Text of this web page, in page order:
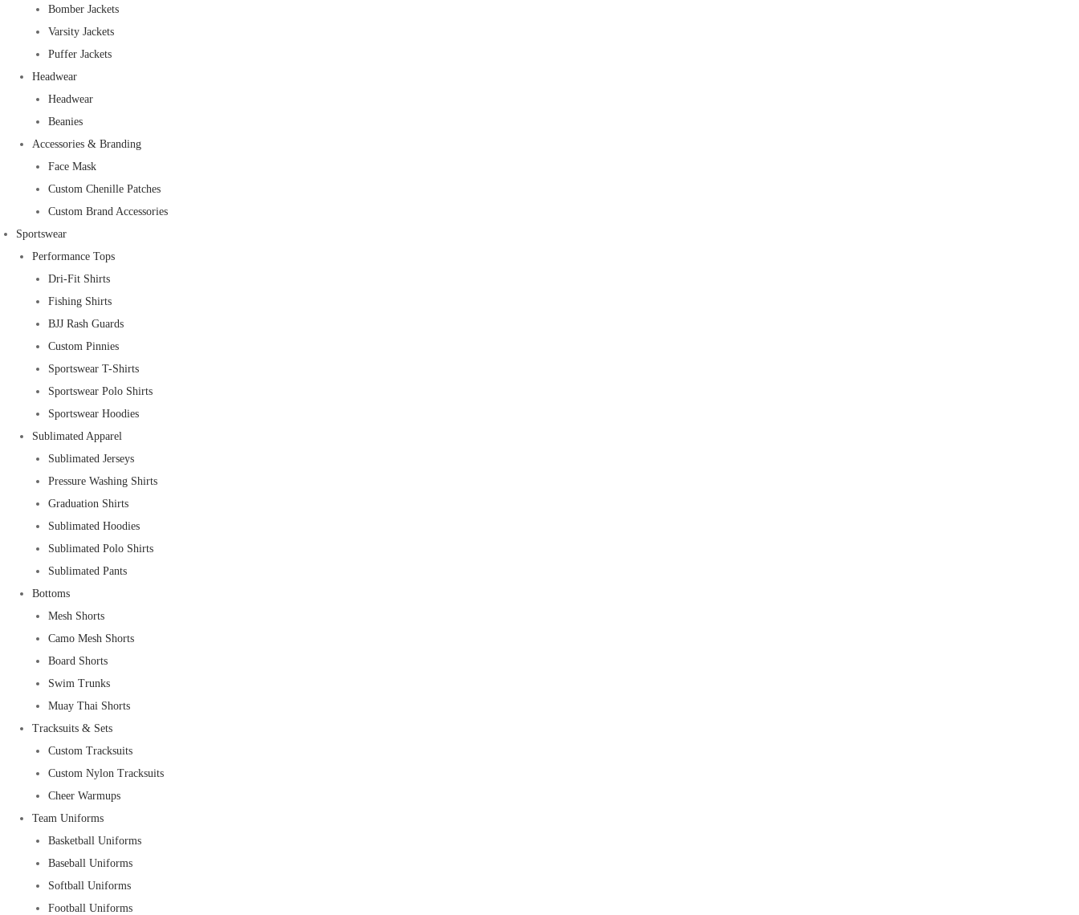
Bomber Jackets
Varsity Jackets
Puffer Jackets
Headwear
Headwear
Beanies
Accessories & Branding
Face Mask
Custom Chenille Patches
Custom Brand Accessories
Sportswear
Performance Tops
Dri-Fit Shirts
Fishing Shirts
BJJ Rash Guards
Custom Pinnies
Sportswear T-Shirts
Sportswear Polo Shirts
Sportswear Hoodies
Sublimated Apparel
Sublimated Jerseys
Pressure Washing Shirts
Graduation Shirts
Sublimated Hoodies
Sublimated Polo Shirts
Sublimated Pants
Bottoms
Mesh Shorts
Camo Mesh Shorts
Board Shorts
Swim Trunks
Muay Thai Shorts
Tracksuits & Sets
Custom Tracksuits
Custom Nylon Tracksuits
Cheer Warmups
Team Uniforms
Basketball Uniforms
Baseball Uniforms
Softball Uniforms
Football Uniforms